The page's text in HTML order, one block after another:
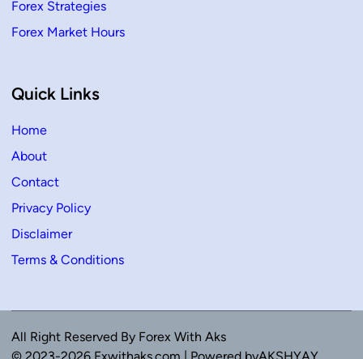
Forex Strategies
Forex Market Hours
Quick Links
Home
About
Contact
Privacy Policy
Disclaimer
Terms & Conditions
All Right Reserved By Forex With Aks